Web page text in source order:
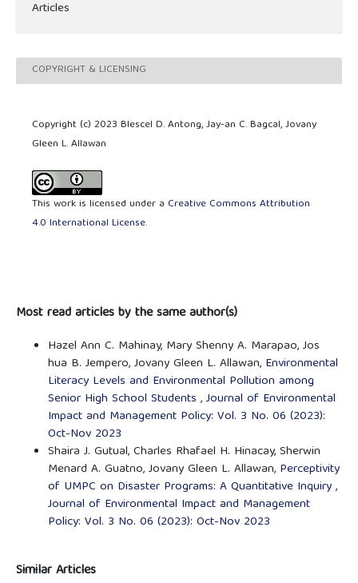
Articles
COPYRIGHT & LICENSING
Copyright (c) 2023 Blescel D. Antong, Jay-an C. Bagcal, Jovany
Gleen L. Allawan
This work is licensed under a Creative Commons Attribution
4.0 International License.
Most read articles by the same author(s)
Hazel Ann C. Mahinay, Mary Shenny A. Marapao, Jos
hua B. Jempero, Jovany Gleen L. Allawan, Environmental
Literacy Levels and Environmental Pollution among
Senior High School Students ,Journal of Environmental
Impact and Management Policy: Vol. 3 No. 06 (2023):
Oct-Nov 2023
Shaira J. Gutual, Charles Rhafael H. Hinacay, Sherwin
Menard A. Guatno, Jovany Gleen L. Allawan, Perceptivity
of UMPC on Disaster Programs: A Quantitative Inquiry,
Journal of Environmental Impact and Management
Policy: Vol. 3 No. 06 (2023): Oct-Nov 2023
Similar Articles